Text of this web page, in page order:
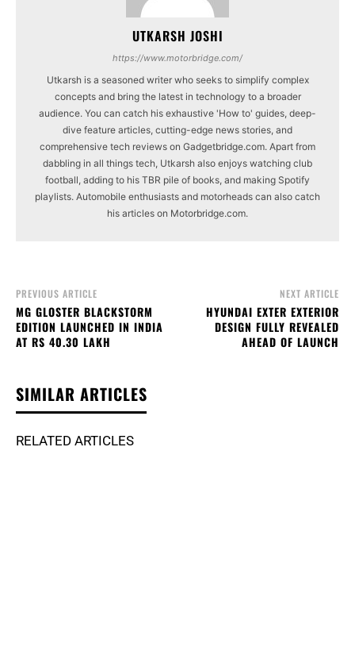
UTKARSH JOSHI
https://www.motorbridge.com/
Utkarsh is a seasoned writer who seeks to simplify complex
concepts and bring the latest in technology to a broader
audience. You can catch his exhaustive 'How to' guides, deep-
dive feature articles, cutting-edge news stories, and
comprehensive tech reviews on Gadgetbridge.com. Apart from
dabbling in all things tech, Utkarsh also enjoys watching club
football, adding to his TBR pile of books, and making Spotify
playlists. Automobile enthusiasts and motorheads can also catch
his articles on Motorbridge.com.
PREVIOUS ARTICLE
MG GLOSTER BLACKSTORM
EDITION LAUNCHED IN INDIA
AT RS 40.30 LAKH
NEXT ARTICLE
HYUNDAI EXTER EXTERIOR
DESIGN FULLY REVEALED
AHEAD OF LAUNCH
SIMILAR ARTICLES
RELATED ARTICLES